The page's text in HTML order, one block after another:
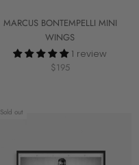
MARCUS BONTEMPELLI MINI
WINGS
1 review
$195
Sold out